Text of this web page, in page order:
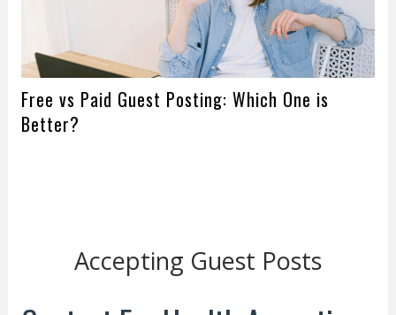
Free vs Paid Guest Posting: Which One is
Better?
Accepting Guest Posts